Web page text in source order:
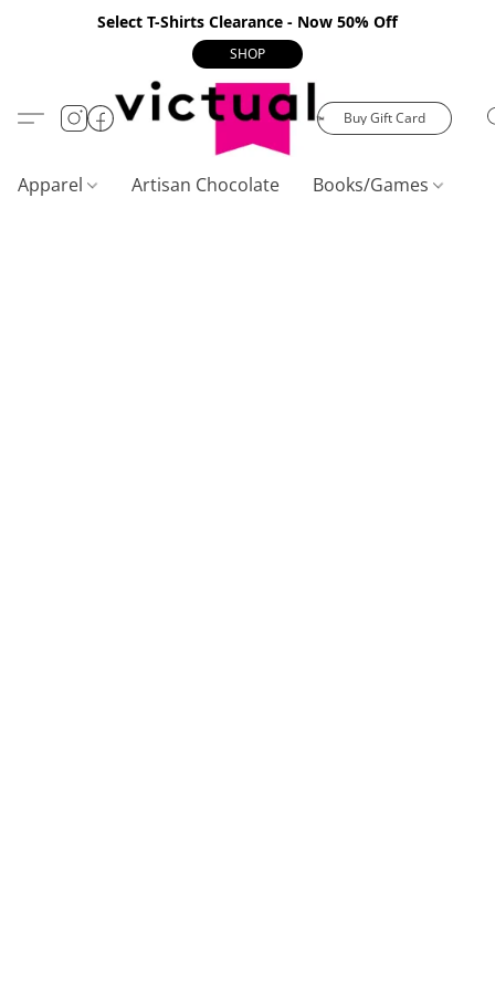
Select T-Shirts Clearance - Now 50% Off
SHOP
Buy Gift Card
Apparel Artisan Chocolate Books/Games